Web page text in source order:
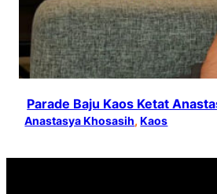
Parade Baju Kaos Ketat
Anastasya Khosasih, Kaos